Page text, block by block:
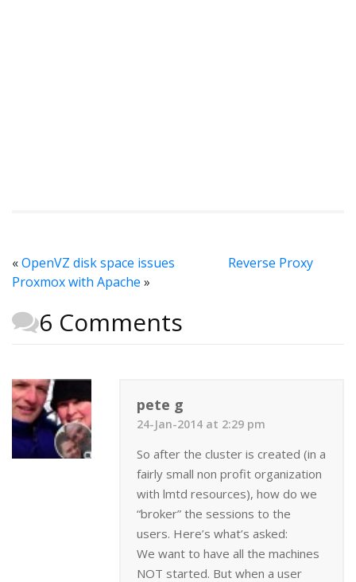
«OpenVZ disk space issues
Reverse Proxy
Proxmox with Apache »
6 Comments
pete g
24-Jan-2014 at 2:29 pm
So after the cluster is created (in a
fairly small non profit organization
with lmtd resources), how do we
“broker” the sessions to the
users. Here’s what’s asked:
We want to have all the machines
NOT started. But when a user